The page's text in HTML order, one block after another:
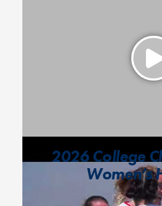
2026 College
Women’s